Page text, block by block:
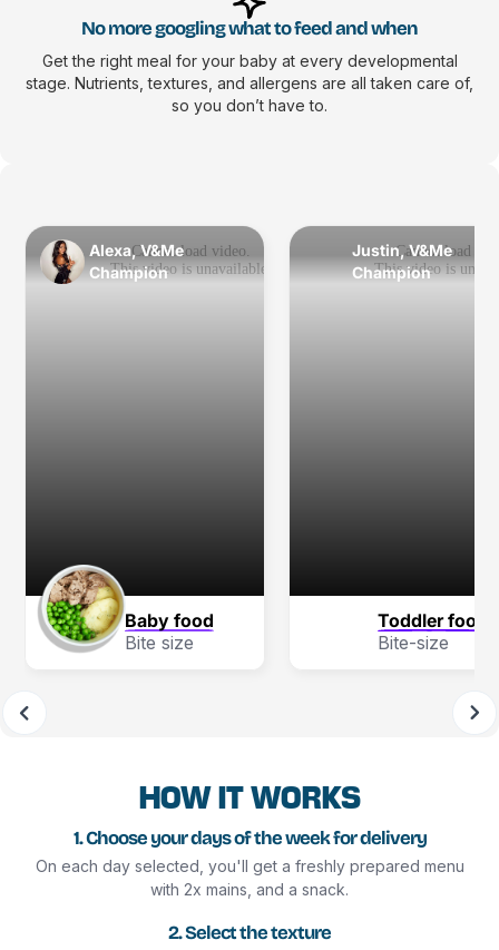
No more googling what to feed and when
Get the right meal for your baby at every developmental
stage. Nutrients, textures, and allergens are all taken care of,
so you don’t have to.
Alexa, V&Me
Champion
Baby food
Bite size
Justin, V&Me
Champion
Toddler food
Bite-size
HOW IT WORKS
1. Choose your days of the week for delivery
On each day selected, you'll get a freshly prepared menu
with 2x mains, and a snack.
2. Select the texture